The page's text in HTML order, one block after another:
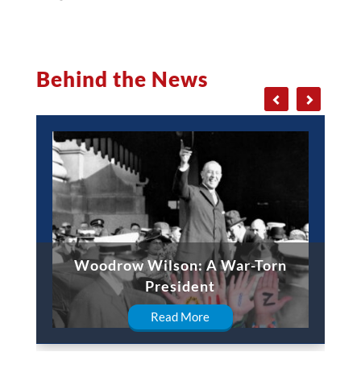
Behind the News
Woodrow Wilson: A War-Torn
President
Read More